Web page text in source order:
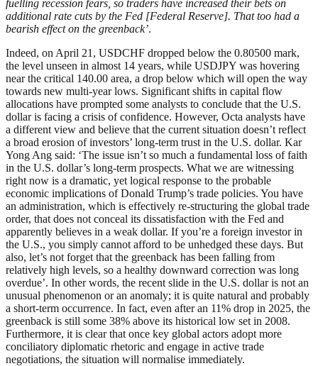
fuelling recession fears, so traders have increased their bets on
additional rate cuts by the Fed [Federal Reserve]. That too had a
bearish effect on the greenback’.
Indeed, on April 21, USDCHF dropped below the 0.80500 mark,
the level unseen in almost 14 years, while USDJPY was hovering
near the critical 140.00 area, a drop below which will open the way
towards new multi-year lows. Significant shifts in capital flow
allocations have prompted some analysts to conclude that the U.S.
dollar is facing a crisis of confidence. However, Octa analysts have
a different view and believe that the current situation doesn’t reflect
a broad erosion of investors’ long-term trust in the U.S. dollar. Kar
Yong Ang said: ‘The issue isn’t so much a fundamental loss of faith
in the U.S. dollar’s long-term prospects. What we are witnessing
right now is a dramatic, yet logical response to the probable
economic implications of Donald Trump’s trade policies. You have
an administration, which is effectively re-structuring the global trade
order, that does not conceal its dissatisfaction with the Fed and
apparently believes in a weak dollar. If you’re a foreign investor in
the U.S., you simply cannot afford to be unhedged these days. But
also, let’s not forget that the greenback has been falling from
relatively high levels, so a healthy downward correction was long
overdue’. In other words, the recent slide in the U.S. dollar is not an
unusual phenomenon or an anomaly; it is quite natural and probably
a short-term occurrence. In fact, even after an 11% drop in 2025, the
greenback is still some 38% above its historical low set in 2008.
Furthermore, it is clear that once key global actors adopt more
conciliatory diplomatic rhetoric and engage in active trade
negotiations, the situation will normalise immediately.